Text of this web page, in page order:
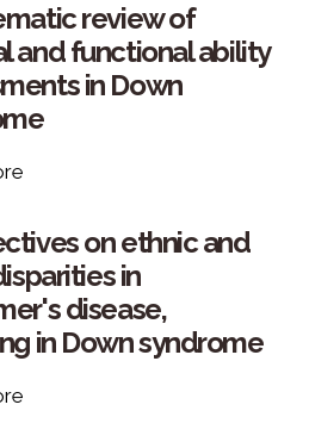
review of
and functional ability
in Down
on ethnic and
in
disease,
in Down syndrome